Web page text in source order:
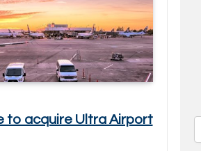
to acquire Ultra Airport